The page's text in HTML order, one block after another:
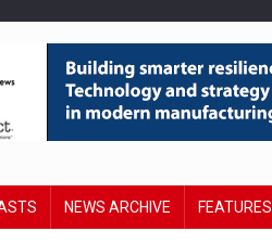
NEWS ARCHIVE FEATURES